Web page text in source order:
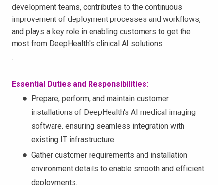
development teams, contributes to the continuous
improvement of deployment processes and workflows,
and plays a key role in enabling customers to get the
most from DeepHealth's clinical AI solutions.
.
Essential Duties and Responsibilities:
Prepare, perform, and maintain customer
installations of DeepHealth's AI medical imaging
software, ensuring seamless integration with
existing IT infrastructure.
Gather customer requirements and installation
environment details to enable smooth and efficient
deployments.